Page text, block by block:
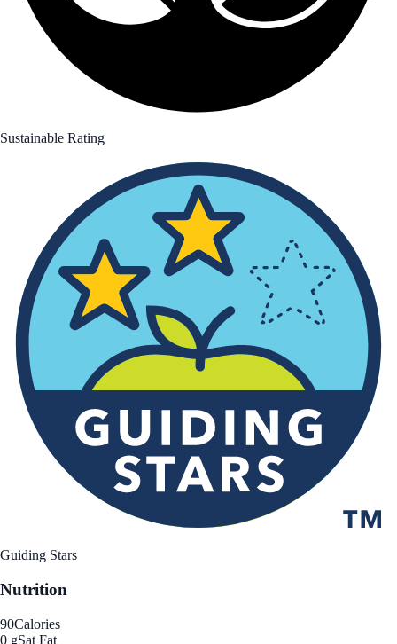
Sustainable Rating
Guiding Stars
Nutrition
90Calories
0 gSat Fat